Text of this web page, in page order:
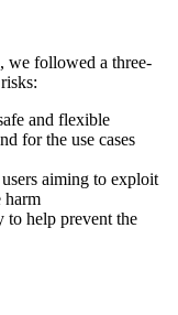
we followed a three-
and flexible
for the use cases
aiming to exploit
harm
to help prevent the